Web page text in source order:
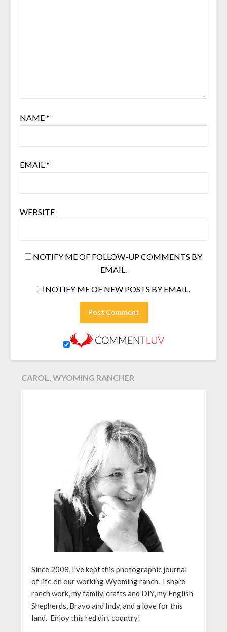
NAME*
EMAIL*
WEBSITE
NOTIFY ME OF FOLLOW-UP COMMENTS BY
EMAIL.
NOTIFY ME OF NEW POSTS BY EMAIL.
CAROL, WYOMING RANCHER
Since 2008, I’ve kept this photographic journal
of life on our working Wyoming ranch. I share
ranch work, my family, crafts and DIY, my English
Shepherds, Bravo and Indy, and a love for this
land. Enjoy this red dirt country!